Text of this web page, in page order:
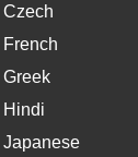
Czech
French
Greek
Hindi
Japanese